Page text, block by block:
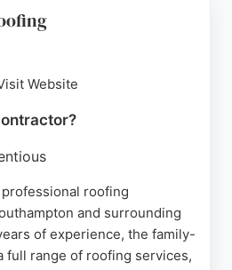
and quick resolution of
roofing services in
Driveways & Roofing
, Google
Website
roofing
and surrounding
of experience, the family-
full range of roofing services,